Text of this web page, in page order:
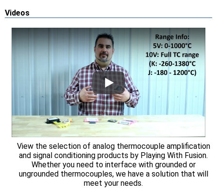
Videos
View the selection of analog thermocouple amplification
and signal conditioning products by Playing With Fusion.
Whether you need to interface with grounded or
ungrounded thermocouples, we have a solution that will
meet your needs.